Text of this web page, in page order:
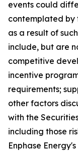
events could
contemplated by
as a result of
include, but are
competitive
incentive
requirements;
other factors
with the
including those
Enphase